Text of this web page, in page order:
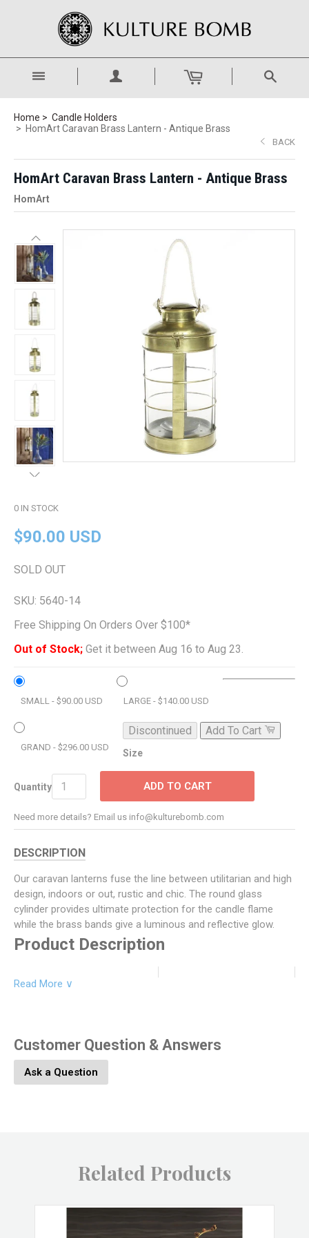
Home
Candle Holders
HomArt Caravan Brass Lantern - Antique Brass
BACK
HomArt Caravan Brass Lantern - Antique Brass
HomArt
0 IN STOCK
$90.00 USD
SOLD OUT
SKU: 5640-14
Free Shipping On Orders Over $100*
Out of Stock; Get it between Aug 16 to Aug 23.
SMALL - $90.00 USD LARGE - $140.00 USD
GRAND - $296.00 USD
Discontinued Add To Cart
Size
Quantity ADD TO CART
Need more details? Email us info@kulturebomb.com
DESCRIPTION
Our caravan lanterns fuse the line between utilitarian and high
design, indoors or out, rustic and chic. The round glass
cylinder provides ultimate protection for the candle flame
while the brass bands give a luminous and reflective glow.
Product Description
Product Dimesions:
Product SKU: 5640-14
Read More ∨
Customer Question & Answers
Ask a Question
Related Products